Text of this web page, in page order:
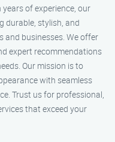
of experience, our
durable, stylish, and
and businesses. We offer
expert recommendations
Our mission is to
with seamless
Trust us for professional,
that exceed your